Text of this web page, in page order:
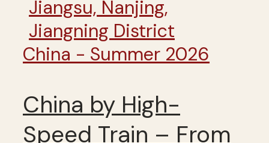
China - Summer 2026
China by High-
Speed Train – From